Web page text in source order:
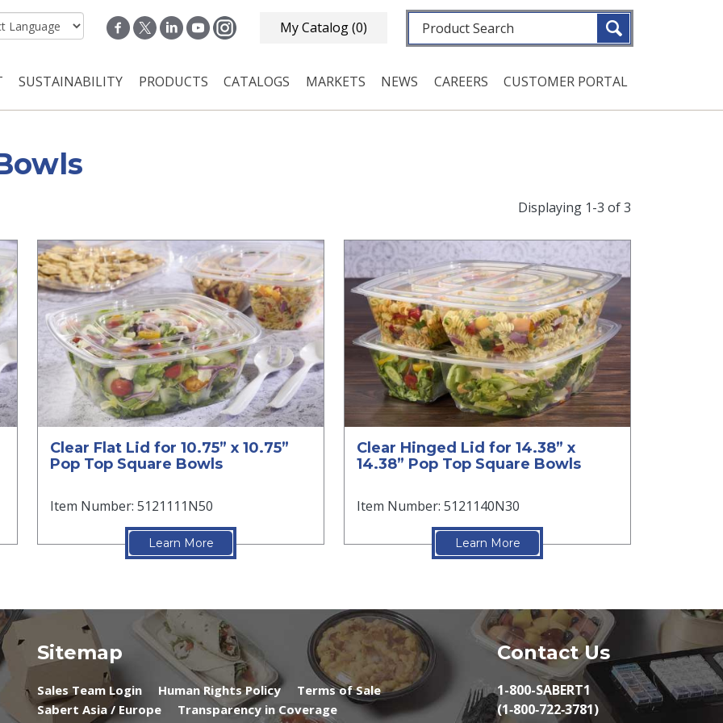
My Catalog(0) Fulltext search
navigation
SUSTAINABILITY PRODUCTS CATALOGS MARKETS NEWS CAREERS CUSTOMER PORTAL
Displaying 1-3 of 3
Clear Flat Lid for 10.75” x 10.75”
Pop Top Square Bowls
Item Number: 5121111N50
Learn More
Clear Hinged Lid for 14.38” x
14.38” Pop Top Square Bowls
Item Number: 5121140N30
Learn More
Sitemap
Sales Team Login Human Rights Policy
Terms of Sale
Sabert Asia / Europe
Transparency in Coverage
Contact Us
1-800-SABERT1
(1‑800‑722‑3781)